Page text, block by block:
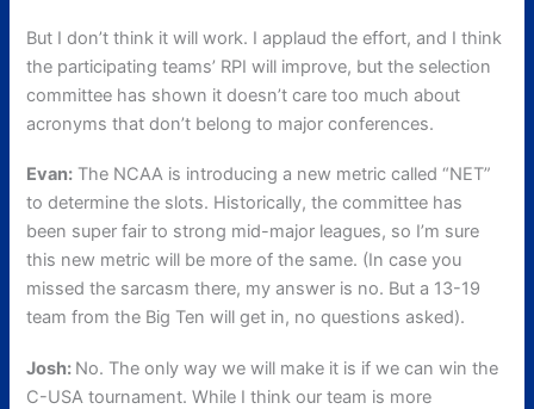
But I don’t think it will work. I applaud the effort, and I think
the participating teams’ RPI will improve, but the selection
committee has shown it doesn’t care too much about
acronyms that don’t belong to major conferences.
Evan: The NCAA is introducing a new metric called “NET”
to determine the slots. Historically, the committee has
been super fair to strong mid-major leagues, so I’m sure
this new metric will be more of the same. (In case you
missed the sarcasm there, my answer is no. But a 13-19
team from the Big Ten will get in, no questions asked).
Josh: No. The only way we will make it is if we can win the
C-USA tournament. While I think our team is more